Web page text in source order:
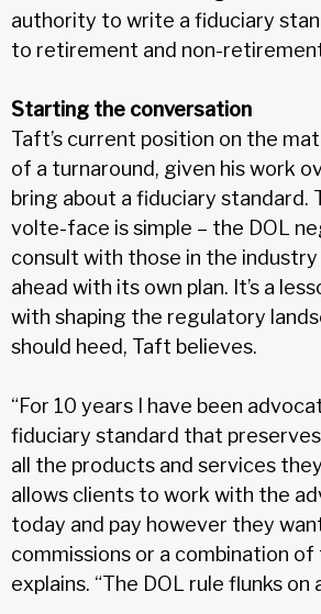
authority to write a fiduciary
to retirement and non-
Starting the conversation
Taft’s current position on the
of a turnaround, given his work
bring about a fiduciary standard.
volte-face is simple – the DOL
consult with those in the
ahead with its own plan. It’s a
with shaping the regulatory
should heed, Taft believes.
“For 10 years I have been
fiduciary standard that
all the products and services
allows clients to work with the
today and pay however they
commissions or a combination of
explains. “The DOL rule flunks on